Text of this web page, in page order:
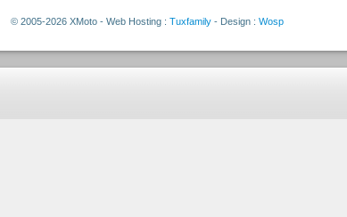
© 2005-2026 XMoto - Web Hosting : Tuxfamily - Design : Wosp